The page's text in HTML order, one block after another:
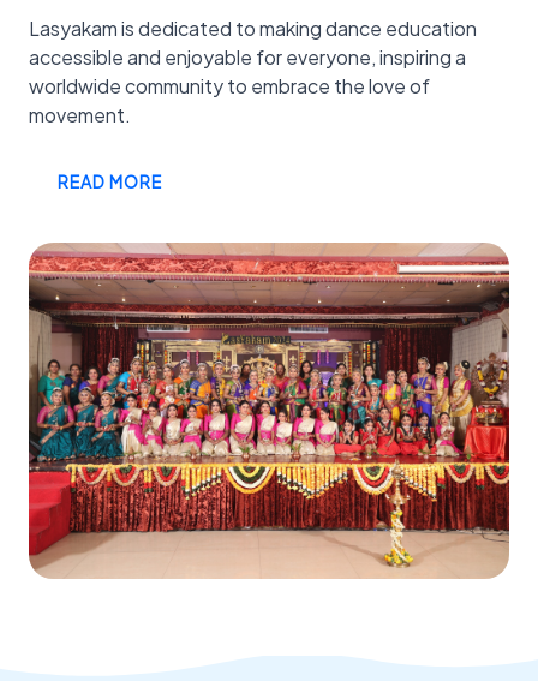
Lasyakam is dedicated to making dance education
accessible and enjoyable for everyone, inspiring a
worldwide community to embrace the love of
movement.
READ MORE